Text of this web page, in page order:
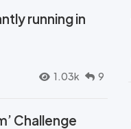
running in
1.03k 9
Challenge